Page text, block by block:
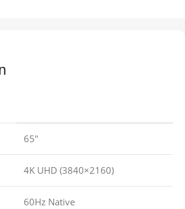
65″
4K UHD (3840×2160)
60Hz Native